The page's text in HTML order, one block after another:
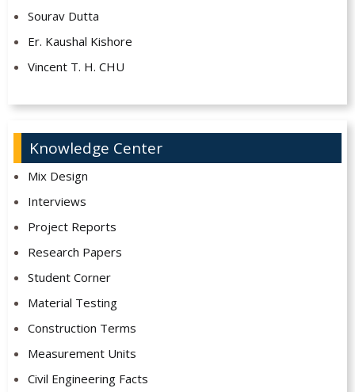
Sourav Dutta
Er. Kaushal Kishore
Vincent T. H. CHU
Knowledge Center
Mix Design
Interviews
Project Reports
Research Papers
Student Corner
Material Testing
Construction Terms
Measurement Units
Civil Engineering Facts